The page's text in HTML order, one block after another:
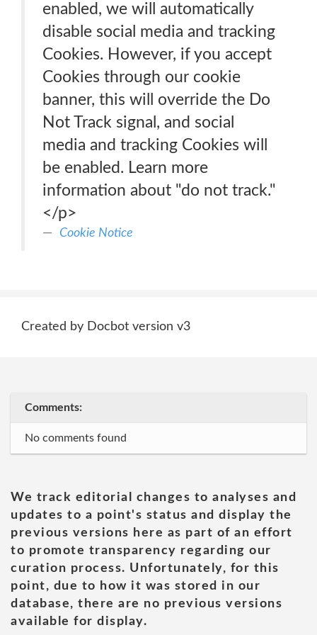
enabled, we will automatically
disable social media and tracking
Cookies. However, if you accept
Cookies through our cookie
banner, this will override the Do
Not Track signal, and social
media and tracking Cookies will
be enabled. Learn more
information about "do not track."
</p>
Cookie Notice
Created by Docbot version v3
Comments:
No comments found
We track editorial changes to analyses and
updates to a point's status and display the
previous versions here as part of an effort
to promote transparency regarding our
curation process. Unfortunately, for this
point, due to how it was stored in our
database, there are no previous versions
available for display.